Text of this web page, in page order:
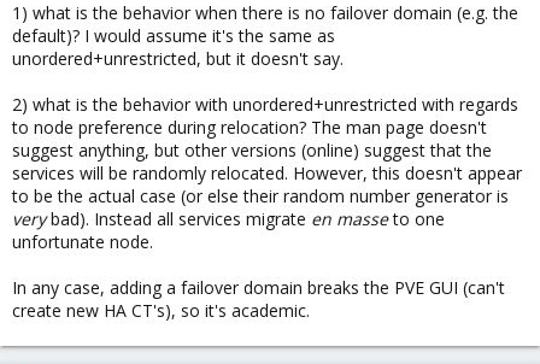
1) what is the behavior when there is no failover domain (e.g. the
default)? I would assume it's the same as
unordered+unrestricted, but it doesn't say.
2) what is the behavior with unordered+unrestricted with regards
to node preference during relocation? The man page doesn't
suggest anything, but other versions (online) suggest that the
services will be randomly relocated. However, this doesn't appear
to be the actual case (or else their random number generator is
verybad). Instead all services migrate en masseto one
unfortunate node.
In any case, adding a failover domain breaks the PVE GUI (can't
create new HA CT's), so it's academic.